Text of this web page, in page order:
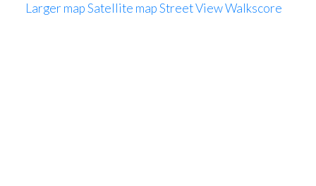
Larger mapSatellite mapStreet ViewWalkscore